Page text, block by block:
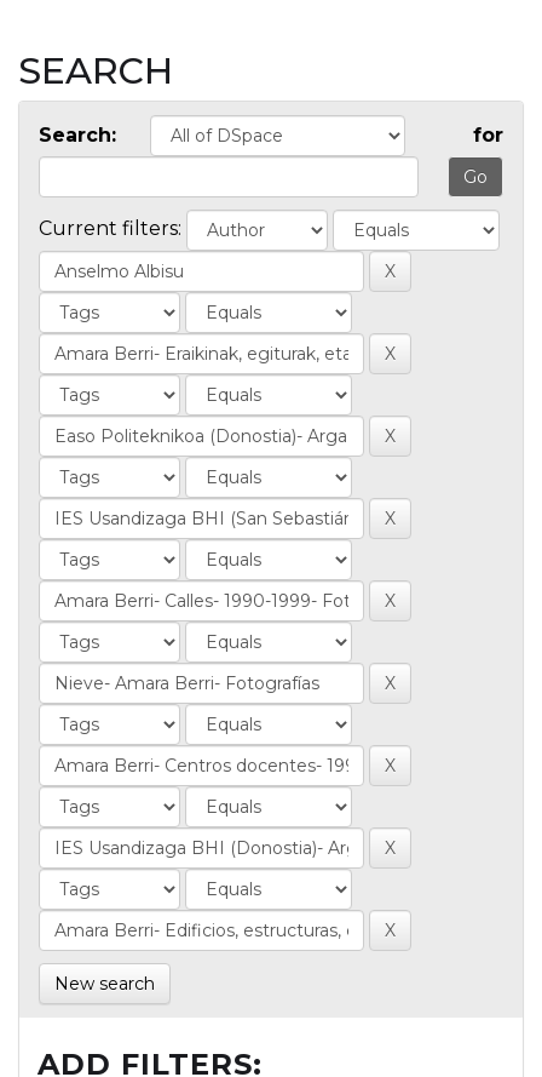
SEARCH
Search: for
Current filters:
New search
ADD FILTERS: